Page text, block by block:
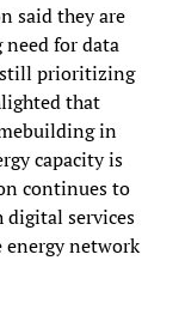
said they are
for data
still prioritizing
that
in
capacity is
continues to
services
network